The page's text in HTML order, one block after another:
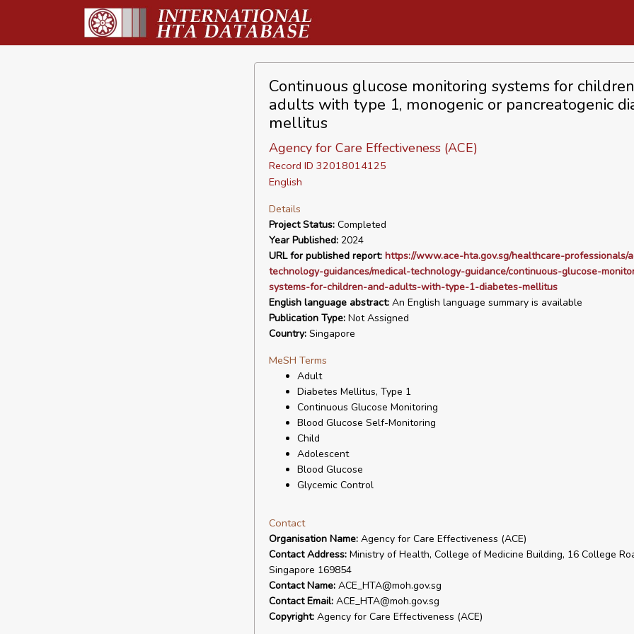
Continuous glucose monitoring systems for
adults with type 1, monogenic or pancreatogenic
mellitus
Agency for Care Effectiveness (ACE)
Record ID 32018014125
English
Details
Project Status:Completed
Year Published:2024
URL for published report: https://www.ace-hta.gov.sg/healthcare-professionals/
technology-guidances/medical-technology-guidance/continuous-glucose-
systems-for-children-and-adults-with-type-1-diabetes-mellitus
English language abstract:An English language summary is available
Publication Type:Not Assigned
Country:Singapore
MeSH Terms
Adult
Diabetes Mellitus, Type 1
Continuous Glucose Monitoring
Blood Glucose Self-Monitoring
Child
Adolescent
Blood Glucose
Glycemic Control
Contact
Organisation Name:Agency for Care Effectiveness (ACE)
Contact Address:Ministry of Health, College of Medicine Building, 16 College
Singapore 169854
Contact Name:ACE_HTA@moh.gov.sg
Contact Email:ACE_HTA@moh.gov.sg
Copyright:Agency for Care Effectiveness (ACE)